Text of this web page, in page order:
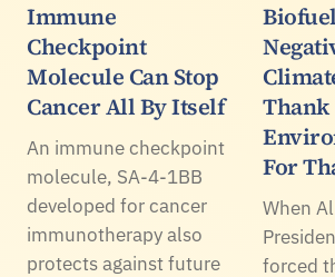
Immune
Checkpoint
Molecule Can Stop
Cancer All By Itself
An immune checkpoint
molecule, SA-4-1BB
developed for cancer
immunotherapy also
protects against future
Thank
For
When
forced